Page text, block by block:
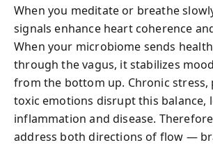
When you meditate or breathe
signals enhance heart coherence
When your microbiome sends
through the vagus, it stabilizes
from the bottom up. Chronic
toxic emotions disrupt this balance,
inflammation and disease.
address both directions of flow —